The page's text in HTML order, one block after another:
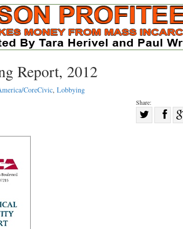
Report, 2012
CoreCivic, Lobbying
Share:
Shareon